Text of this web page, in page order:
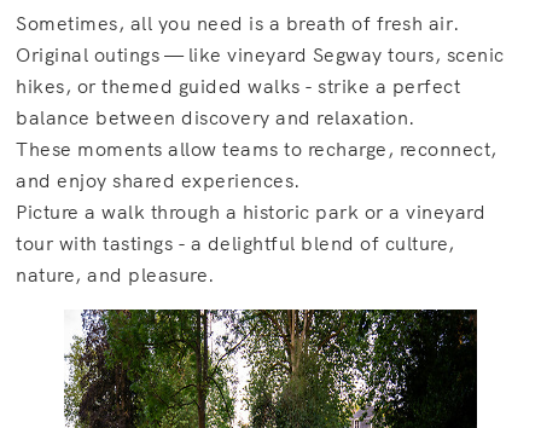
Sometimes, all you need is a breath of fresh air.
Original outings — like vineyard Segway tours, scenic
hikes, or themed guided walks - strike a perfect
balance between discovery and relaxation.
These moments allow teams to recharge, reconnect,
and enjoy shared experiences.
Picture a walk through a historic park or a vineyard
tour with tastings - a delightful blend of culture,
nature, and pleasure.